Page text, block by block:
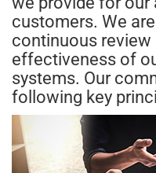
customers. We
continuous
effectiveness of
systems. Our
following key